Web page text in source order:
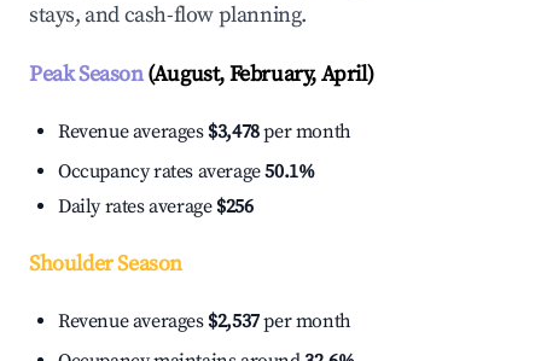
stays, and cash-flow planning.
Peak Season(August, February, April)
Revenue averages $3,478per month
Occupancy rates average50.1%
Daily rates average $256
Shoulder Season
Revenue averages $2,537per month